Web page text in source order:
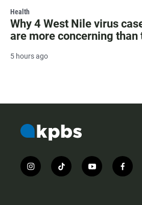
Health
Why 4 West Nile virus
are more concerning than
5 hours ago
i
n
t
i
y
o
f
a